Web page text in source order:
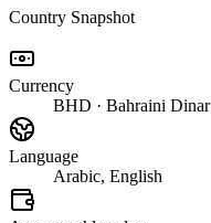
Country Snapshot
Currency
BHD · Bahraini Dinar
Language
Arabic, English